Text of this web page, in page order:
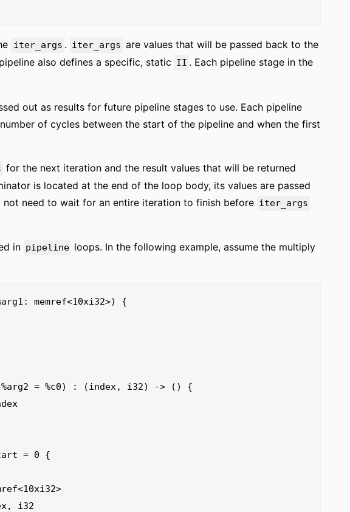
iter_args . iter_args are values that will be passed back to the
also defines a specific, static II . Each pipeline stage in the
out as results for future pipeline stages to use. Each pipeline
of cycles between the start of the pipeline and when the first
for the next iteration and the result values that will be returned
is located at the end of the loop body, its values are passed
need to wait for an entire iteration to finish before iter_args
in pipeline loops. In the following example, assume the multiply
memref<10xi32>) {